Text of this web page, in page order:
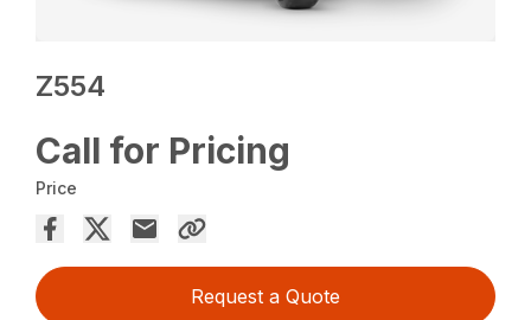
Z554
Call for Pricing
Price
Request a Quote